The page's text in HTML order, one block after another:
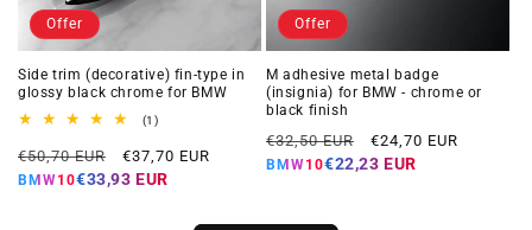
Offer
Side trim (decorative) fin-type in
glossy black chrome for BMW
(1)1
reviews
Regular
price
€50,70 EUR
Offer
price
€37,70 EUR
BMW10€33,93 EUR
Offer
M adhesive metal badge
(insignia) for BMW - chrome or
black finish
Regular
price
€32,50 EUR
Offer
price
€24,70 EUR
BMW10€22,23 EUR